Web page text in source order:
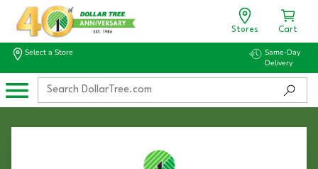
Stores Cart
Select a Store
Same-Day
Delivery